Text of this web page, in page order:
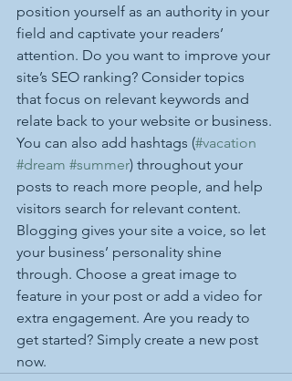
position yourself as an authority in your
field and captivate your readers’
attention. Do you want to improve your
site’s SEO ranking? Consider topics
that focus on relevant keywords and
relate back to your website or business.
You can also add hashtags (#vacation
#dream #summer) throughout your
posts to reach more people, and help
visitors search for relevant content.
Blogging gives your site a voice, so let
your business’ personality shine
through. Choose a great image to
feature in your post or add a video for
extra engagement. Are you ready to
get started? Simply create a new post
now.